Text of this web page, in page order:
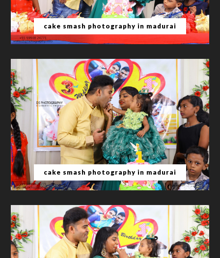
cake smash photography in madurai
cake smash photography in madurai